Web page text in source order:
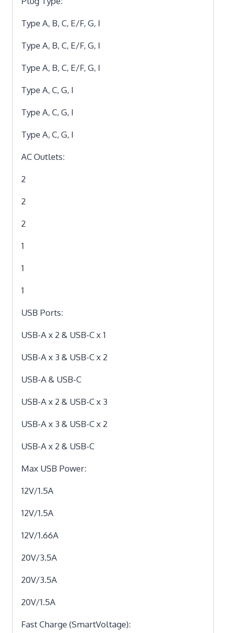
Type A, B, C, E/F, G, I
Type A, B, C, E/F, G, I
Type A, B, C, E/F, G, I
Type A, C, G, I
Type A, C, G, I
Type A, C, G, I
AC Outlets:
2
2
2
1
1
1
USB Ports:
USB-A x 2 & USB-C x 1
USB-A x 3 & USB-C x 2
USB-A & USB-C
USB-A x 2 & USB-C x 3
USB-A x 3 & USB-C x 2
USB-A x 2 & USB-C
Max USB Power:
12V/1.5A
12V/1.5A
12V/1.66A
20V/3.5A
20V/3.5A
20V/1.5A
Fast Charge (SmartVoltage):